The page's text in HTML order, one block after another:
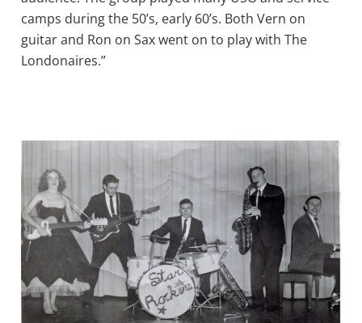
camps during the 50’s, early 60’s. Both Vern on
guitar and Ron on Sax went on to play with The
Londonaires.”